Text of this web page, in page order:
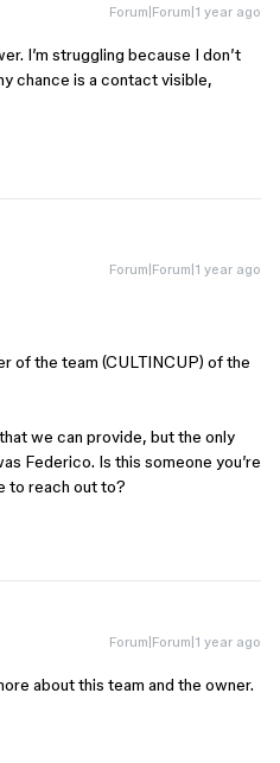
Forum|Forum|1 year ago
I’m struggling because I don’t
chance is a contact visible,
Forum|Forum|1 year ago
of the team (CULTINCUP) of the
we can provide, but the only
Federico. Is this someone you’re
to reach out to?
Forum|Forum|1 year ago
about this team and the owner.